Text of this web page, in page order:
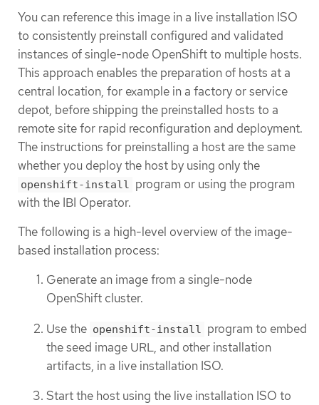
You can reference this image in a live installation ISO
to consistently preinstall configured and validated
instances of single-node OpenShift to multiple hosts.
This approach enables the preparation of hosts at a
central location, for example in a factory or service
depot, before shipping the preinstalled hosts to a
remote site for rapid reconfiguration and deployment.
The instructions for preinstalling a host are the same
whether you deploy the host by using only the
openshift-install program or using the program
with the IBI Operator.
The following is a high-level overview of the image-
based installation process:
Generate an image from a single-node
OpenShift cluster.
Use the openshift-install program to embed
the seed image URL, and other installation
artifacts, in a live installation ISO.
Start the host using the live installation ISO to